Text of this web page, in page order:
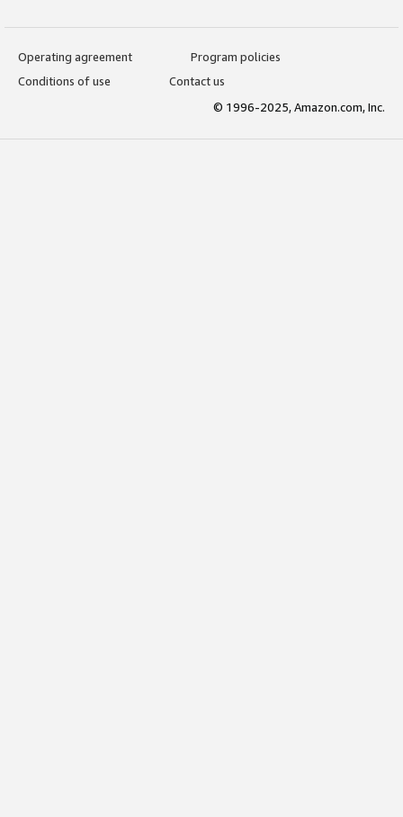
Operating agreement
Program policies
Conditions of use
Contact us
© 1996-2025, Amazon.com, Inc.